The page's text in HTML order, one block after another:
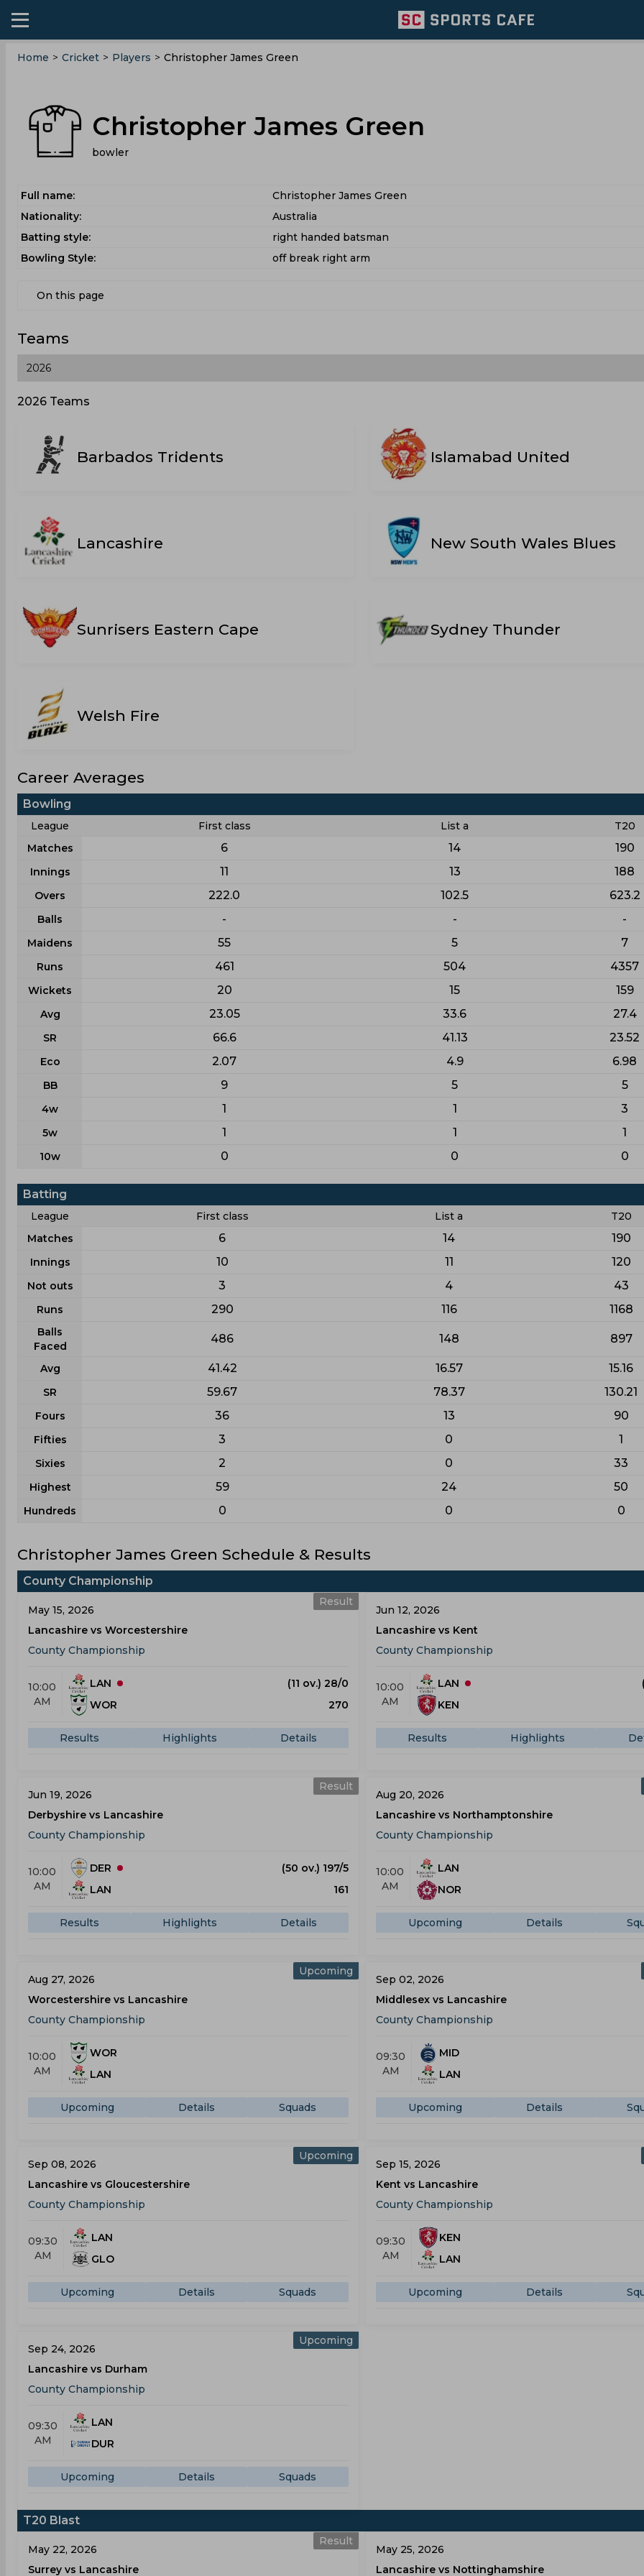
Home > Cricket > Players > Christopher James Green
Christopher James Green
bowler
Full name:
Christopher James Green
Nationality:
Australia
Batting style:
right handed batsman
Bowling Style:
off break right arm
On this page
Teams
2026 Teams
Barbados Tridents Islamabad United
Lancashire New South Wales Blues
Sunrisers Eastern Cape Sydney Thunder
Welsh Fire
Career Averages
Bowling
League First class List a
T20
Matches
6 14 190
Innings 11 13 188
Overs 222.0 102.5 623.2
Balls - - -
Maidens 55 5 7
Runs 461 504 4357
Wickets 20 15 159
Avg 23.05 33.6 27.4
SR 66.6 41.13 23.52
Eco 2.07 4.9 6.98
BB 9 5 5
4w 1 1 3
5w 1 1 1
10w 0 0 0
Batting
League First class List a
T20
Matches
6 14 190
Innings 10 11 120
Not outs 3 4 43
Runs 290 116 1168
Balls
Faced
486 148 897
Avg 41.42 16.57 15.16
SR 59.67 78.37 130.21
Fours 36 13 90
Fifties 3 0 1
Sixies 2 0 33
Highest 59 24 50
Hundreds 0 0 0
Christopher James Green Schedule & Results
County Championship
Result
May 15, 2026
Lancashire vs Worcestershire
County Championship
10:00
AM
LAN
(11 ov.) 28/0
WOR
270
Results Highlights Details
Jun 12, 2026
Lancashire vs Kent
County Championship
10:00
AM
LAN
KEN
Results Highlights
Result
Jun 19, 2026
Derbyshire vs Lancashire
County Championship
10:00
AM
DER
(50 ov.) 197/5
LAN
161
Results Highlights Details
Aug 20, 2026
Lancashire vs Northamptonshire
County Championship
10:00
AM
LAN
NOR
Upcoming Details
Upcoming
Aug 27, 2026
Worcestershire vs Lancashire
County Championship
10:00
AM
WOR
LAN
Upcoming Details Squads
Sep 02, 2026
Middlesex vs Lancashire
County Championship
09:30
AM
MID
LAN
Upcoming Details
Upcoming
Sep 08, 2026
Lancashire vs Gloucestershire
County Championship
09:30
AM
LAN
GLO
Upcoming Details Squads
Sep 15, 2026
Kent vs Lancashire
County Championship
09:30
AM
KEN
LAN
Upcoming Details
Upcoming
Sep 24, 2026
Lancashire vs Durham
County Championship
09:30
AM
LAN
DUR
Upcoming Details Squads
T20 Blast
Result
May 22, 2026
Surrey vs Lancashire
May 25, 2026
Lancashire vs Nottinghamshire